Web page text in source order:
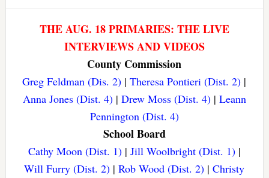
THE AUG. 18 PRIMARIES: THE LIVE
INTERVIEWS AND VIDEOS
County Commission
Greg Feldman (Dis. 2) |Theresa Pontieri (Dist. 2) |
Anna Jones (Dist. 4)| Drew Moss (Dist. 4)| Leann
Pennington (Dist. 4)
School Board
Cathy Moon (Dist. 1)| Jill Woolbright (Dist. 1)|
Will Furry (Dist. 2) |Rob Wood (Dist. 2) |Christy